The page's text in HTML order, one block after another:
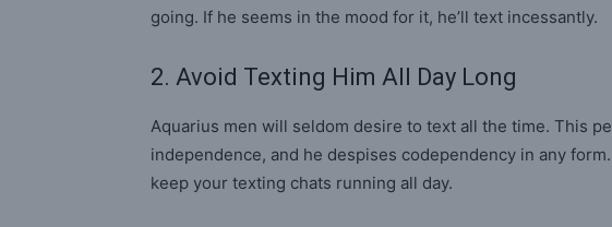
going. If he seems in the mood for it, he’ll text incessantly.
2. Avoid Texting Him All Day Long
Aquarius men will seldom desire to text all the time. This
independence, and he despises codependency in any
keep your texting chats running all day.